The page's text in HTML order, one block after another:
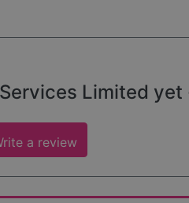
Limited
a review